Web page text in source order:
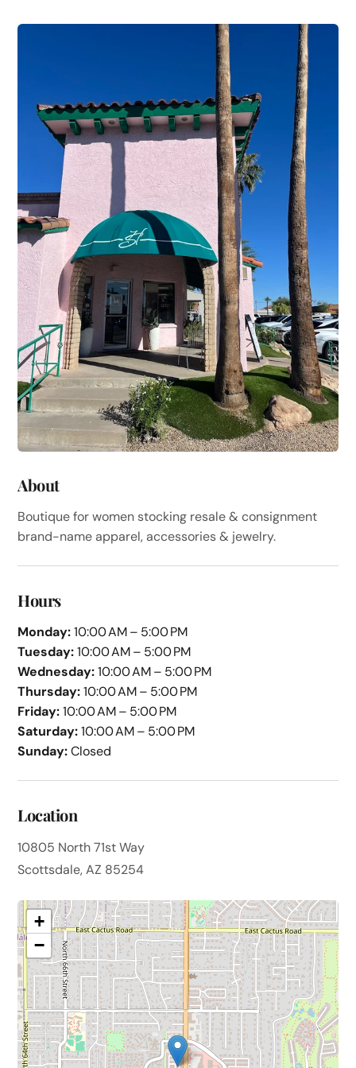
About
Boutique for women stocking resale & consignment
brand-name apparel, accessories & jewelry.
Hours
Monday:10:00 AM – 5:00 PM
Tuesday:10:00 AM – 5:00 PM
Wednesday:10:00 AM – 5:00 PM
Thursday:10:00 AM – 5:00 PM
Friday:10:00 AM – 5:00 PM
Saturday:10:00 AM – 5:00 PM
Sunday:Closed
Location
10805 North 71st Way
Scottsdale, AZ 85254
+
−